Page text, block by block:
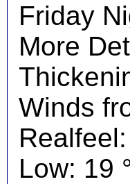
Friday
More
Winds
Low: 19